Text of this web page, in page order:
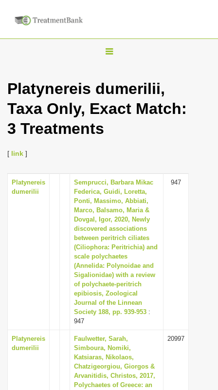
T
g
l
i
g
a
t
i
o
n
Platynereis dumerilii,
Taxa Only, Exact Match:
3 Treatments
[ link ]
Platynereis
dumerilii
Semprucci, Barbara Mikac
Federica, Guidi, Loretta,
Ponti, Massimo, Abbiati,
Marco, Balsamo, Maria &
Dovgal, Igor, 2020, Newly
discovered associations
between peritrich ciliates
(Ciliophora: Peritrichia) and
scale polychaetes
(Annelida: Polynoidae and
Sigalionidae) with a review
of polychaete-peritrich
epibiosis, Zoological
Journal of the Linnean
Society 188, pp. 939-953 :
947
947
Platynereis
dumerilii
Faulwetter, Sarah,
Simboura, Nomiki,
Katsiaras, Nikolaos,
Chatzigeorgiou, Giorgos &
Arvanitidis, Christos, 2017,
Polychaetes of Greece: an
20997